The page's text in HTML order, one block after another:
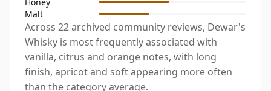
Malt
Across 22 archived community reviews, Dewar's
Whisky is most frequently associated with
vanilla, citrus and orange notes, with long
finish, apricot and soft appearing more often
than the category average.